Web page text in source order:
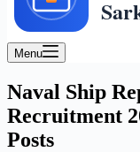
Menu
Naval Ship
Recruitment
Posts